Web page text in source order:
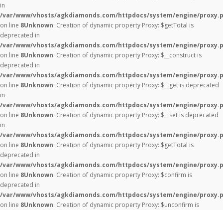
in
/var/www/vhosts/agkdiamonds.com/httpdocs/system/engine/
on line 8Unknown: Creation of dynamic property Proxy::$getTotal is
deprecated in
/var/www/vhosts/agkdiamonds.com/httpdocs/system/engine/
on line 8Unknown: Creation of dynamic property Proxy::$__construct is
deprecated in
/var/www/vhosts/agkdiamonds.com/httpdocs/system/engine/
on line 8Unknown: Creation of dynamic property Proxy::$__get is deprecated
in
/var/www/vhosts/agkdiamonds.com/httpdocs/system/engine/
on line 8Unknown: Creation of dynamic property Proxy::$__set is deprecated
in
/var/www/vhosts/agkdiamonds.com/httpdocs/system/engine/
on line 8Unknown: Creation of dynamic property Proxy::$getTotal is
deprecated in
/var/www/vhosts/agkdiamonds.com/httpdocs/system/engine/
on line 8Unknown: Creation of dynamic property Proxy::$confirm is
deprecated in
/var/www/vhosts/agkdiamonds.com/httpdocs/system/engine/
on line 8Unknown: Creation of dynamic property Proxy::$unconfirm is